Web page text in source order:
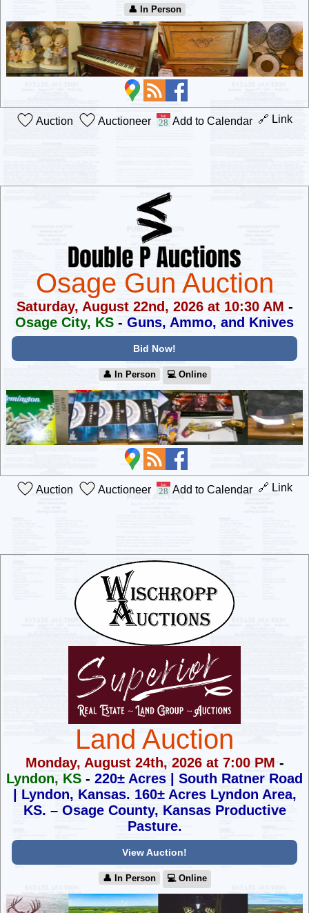
👤︎ In Person
Auction Auctioneer Add to Calendar 🔗 Link
Osage Gun Auction
Saturday, August 22nd, 2026 at 10:30 AM -
Osage City, KS - Guns, Ammo, and Knives
Bid Now!
👤︎ In Person 💻︎ Online
Auction Auctioneer Add to Calendar 🔗 Link
Land Auction
Monday, August 24th, 2026 at 7:00 PM -
Lyndon, KS - 220± Acres | South Ratner Road
| Lyndon, Kansas. 160± Acres Lyndon Area,
KS. – Osage County, Kansas Productive
Pasture.
View Auction!
👤︎ In Person 💻︎ Online